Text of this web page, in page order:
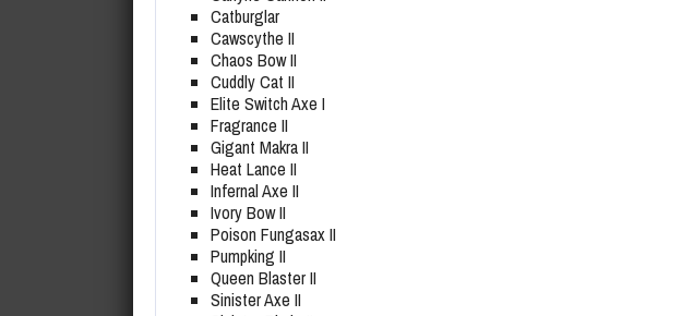
Catburglar
Cawscythe II
Chaos Bow II
Cuddly Cat II
Elite Switch Axe I
Fragrance II
Gigant Makra II
Heat Lance II
Infernal Axe II
Ivory Bow II
Poison Fungasax II
Pumpking II
Queen Blaster II
Sinister Axe II